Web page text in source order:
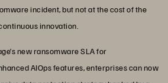
incident, but not at the cost of the
innovation.
new ransomware SLA for
AIOps features, enterprises can now